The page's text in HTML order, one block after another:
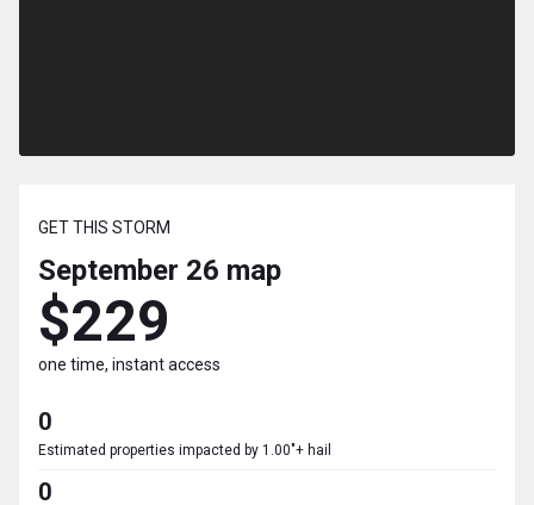
GET THIS STORM
September 26 map
$229
one time, instant access
0
Estimated properties impacted by 1.00"+ hail
0